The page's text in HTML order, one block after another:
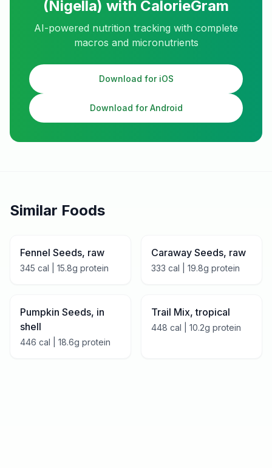
(Nigella) with CalorieGram
AI-powered nutrition tracking with complete
macros and micronutrients
Download for iOS
Download for Android
Similar Foods
Fennel Seeds, raw
345 cal | 15.8g protein
Caraway Seeds, raw
333 cal | 19.8g protein
Pumpkin Seeds, in
shell
446 cal | 18.6g protein
Trail Mix, tropical
448 cal | 10.2g protein